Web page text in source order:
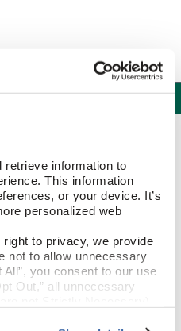
retrieve information to
This information
or your device. It’s
personalized web
to privacy, we provide
not to allow unnecessary
you consent to our use
Out,” all unnecessary
Threshold
Hickory - Cajun Spice